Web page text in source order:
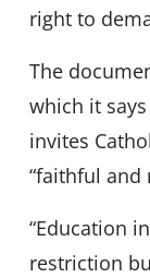
right to
The
which it
invites
“faithful and
“Education
restriction